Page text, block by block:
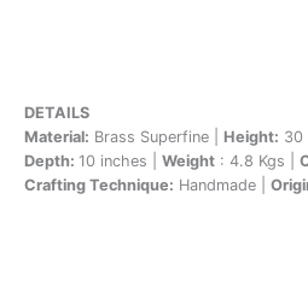
DETAILS
Material: Brass Superfine | Height: 30
Depth: 10 inches | Weight : 4.8 Kgs |
Crafting Technique: Handmade |